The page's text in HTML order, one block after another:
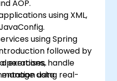
AOP.
using XML,
using Spring
handle
data
followed by
exercises.
using real-